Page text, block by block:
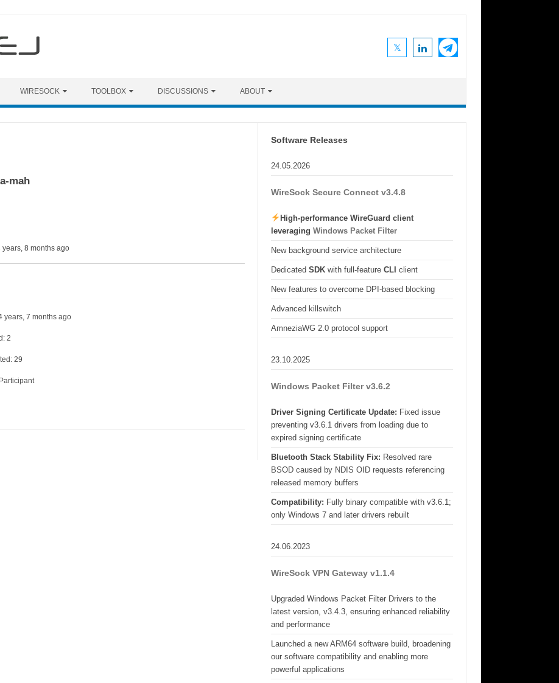
WIRESOCK TOOLBOX DISCUSSIONS ABOUT
mah
years, 8 months ago
years, 7 months ago
2
29
Software Releases
24.05.2026
WireSock Secure Connect v3.4.8
High-performance WireGuard client
leveragingWindows Packet Filter
New background service architecture
DedicatedSDK with full-featureCLI client
New features to overcome DPI-based blocking
Advanced killswitch
AmneziaWG 2.0 protocol support
23.10.2025
Windows Packet Filter v3.6.2
Driver Signing Certificate Update: Fixed issue
preventing v3.6.1 drivers from loading due to
expired signing certificate
Bluetooth Stack Stability Fix: Resolved rare
BSOD caused by NDIS OID requests referencing
released memory buffers
Compatibility: Fully binary compatible with v3.6.1;
only Windows 7 and later drivers rebuilt
24.06.2023
WireSock VPN Gateway v1.1.4
Upgraded Windows Packet Filter Drivers to the
latest version, v3.4.3, ensuring enhanced reliability
and performance
Launched a new ARM64 software build, broadening
our software compatibility and enabling more
powerful applications